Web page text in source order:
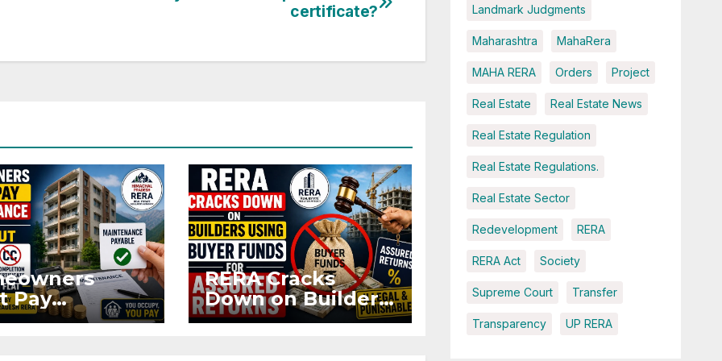
certificate?
Pay
RERA Cracks
Down on Builders
Using Buyer
Landmark Judgments
Maharashtra MahaRera
MAHA RERA Orders Project
Real Estate Real Estate News
Real Estate Regulation
Real Estate Regulations.
Real Estate Sector
Redevelopment RERA
RERA Act Society
Supreme Court Transfer
Transparency UP RERA